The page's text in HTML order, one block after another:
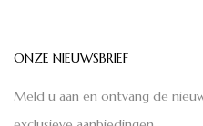
ONZE NIEUWSBRIEF
Meld u aan en ontvang de